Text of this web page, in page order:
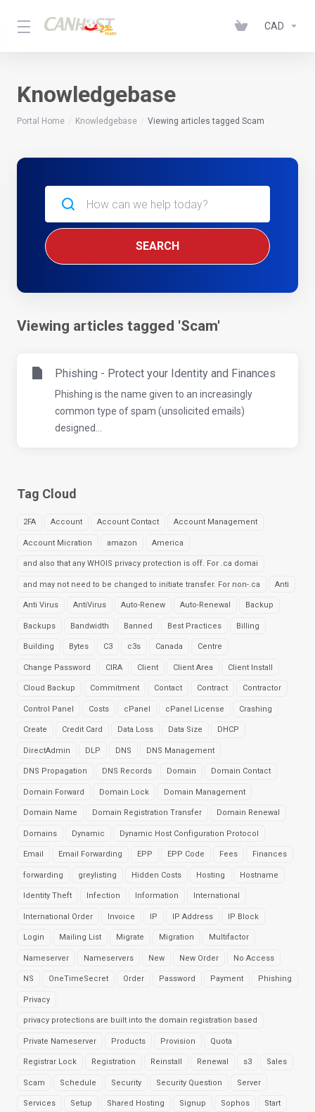
CAD
Knowledgebase
Portal Home Knowledgebase Viewing articles tagged Scam
Tag Cloud
2FA Account Account Contact Account Management
Account Micration amazon America
and also that any WHOIS privacy protection is off. For .ca domai
and may not need to be changed to initiate transfer. For non-.ca Anti
Anti Virus AntiVirus Auto-Renew Auto-Renewal Backup
Backups Bandwidth Banned Best Practices Billing
Building Bytes C3 c3s Canada Centre
Change Password CIRA Client Client Area Client Install
Cloud Backup Commitment Contact Contract Contractor
Control Panel Costs cPanel cPanel License Crashing
Create Credit Card Data Loss Data Size DHCP
DirectAdmin DLP DNS DNS Management
DNS Propagation DNS Records Domain Domain Contact
Domain Forward Domain Lock Domain Management
Domain Name Domain Registration Transfer Domain Renewal
Domains Dynamic Dynamic Host Configuration Protocol
Email Email Forwarding EPP EPP Code Fees Finances
forwarding greylisting Hidden Costs Hosting Hostname
Identity Theft Infection Information International
International Order Invoice IP IP Address IP Block
Login Mailing List Migrate Migration Multifactor
Nameserver Nameservers New New Order No Access
NS OneTimeSecret Order Password Payment Phishing
Privacy
privacy protections are built into the domain registration based
Private Nameserver Products Provision Quota
Registrar Lock Registration Reinstall Renewal s3 Sales
Scam Schedule Security Security Question Server
Services Setup Shared Hosting Signup Sophos Start
SEARCH
Viewing articles tagged 'Scam'
Phishing - Protect your Identity and Finances
Phishing is the name given to an increasingly
common type of spam (unsolicited emails)
designed...